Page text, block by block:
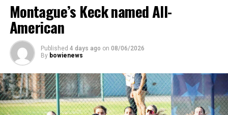
For further details, pick up a copy of Thursday’s Bowie
News.
Montague’s Keck named All-
American
Published 4 days ago on 08/06/2026
By bowienews